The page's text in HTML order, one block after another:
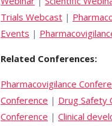
Trials Webcast |
Events |
Related Conferences:
Pharmacovigilance
Conference | Drug Safety
Conference | Clinical